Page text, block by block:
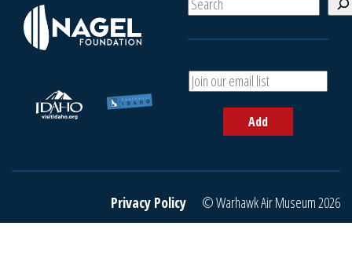
e
A
d
r
a
Add
Privacy Policy © Warhawk Air Museum 2026